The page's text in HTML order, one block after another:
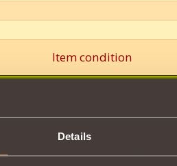
Details
Item condition